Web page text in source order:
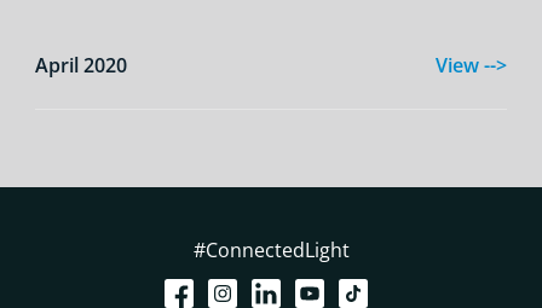
April 2020 View -->
#ConnectedLight